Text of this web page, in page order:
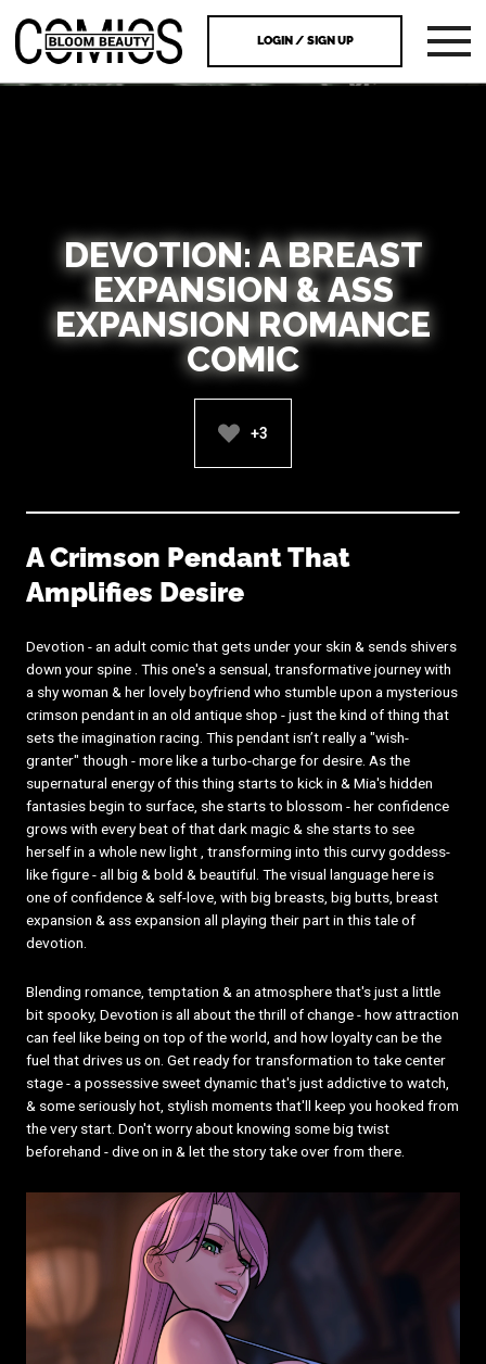
LOGIN / SIGN UP
DEVOTION: A BREAST
EXPANSION & ASS
EXPANSION ROMANCE
COMIC
+3
A Crimson Pendant That
Amplifies Desire
Devotion - an adult comic that gets under your skin & sends shivers
down your spine . This one's a sensual, transformative journey with
a shy woman & her lovely boyfriend who stumble upon a mysterious
crimson pendant in an old antique shop - just the kind of thing that
sets the imagination racing. This pendant isn’t really a "wish-
granter" though - more like a turbo-charge for desire. As the
supernatural energy of this thing starts to kick in & Mia's hidden
fantasies begin to surface, she starts to blossom - her confidence
grows with every beat of that dark magic & she starts to see
herself in a whole new light , transforming into this curvy goddess-
like figure - all big & bold & beautiful. The visual language here is
one of confidence & self-love, with big breasts, big butts, breast
expansion & ass expansion all playing their part in this tale of
devotion.
Blending romance, temptation & an atmosphere that's just a little
bit spooky, Devotion is all about the thrill of change - how attraction
can feel like being on top of the world, and how loyalty can be the
fuel that drives us on. Get ready for transformation to take center
stage - a possessive sweet dynamic that's just addictive to watch,
& some seriously hot, stylish moments that'll keep you hooked from
the very start. Don't worry about knowing some big twist
beforehand - dive on in & let the story take over from there.